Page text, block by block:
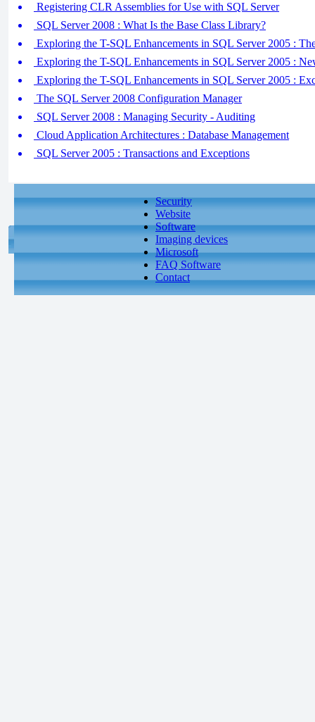
Registering CLR Assemblies for Use with SQL Server
SQL Server 2008 : What Is the Base Class Library?
Exploring the T-SQL Enhancements in SQL Server 2005 :
Exploring the T-SQL Enhancements in SQL Server 2005 :
Exploring the T-SQL Enhancements in SQL Server 2005 :
The SQL Server 2008 Configuration Manager
SQL Server 2008 : Managing Security - Auditing
Cloud Application Architectures : Database Management
SQL Server 2005 : Transactions and Exceptions
Security
Website
Software
Imaging devices
Microsoft
FAQ Software
Contact